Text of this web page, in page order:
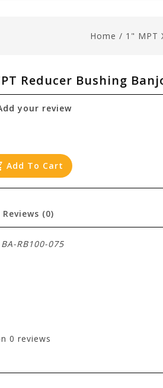
Home / 1" MPT
Reducer Bushing
your review
Add To Cart
Reviews (0)
BA-RB100-075
0 reviews